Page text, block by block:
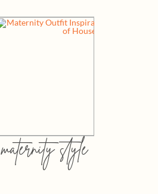
maternity style